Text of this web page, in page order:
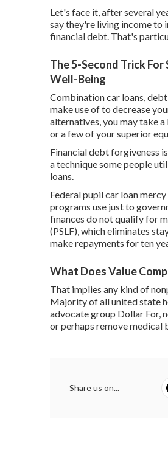
Let's face it, after several
say they're living income to
financial debt. That's
The 5-Second Trick
Well-Being
Combination car loans,
make use of to decrease
alternatives, you may take
or a few of your superior
Financial debt forgiveness
a technique some people
loans.
Federalpupil car loan mercy
programs use just to
finances do not qualify for
(PSLF), which eliminates
make repayments for ten
What Does Value
That implies any kind of
Majority of all united state
advocate group Dollar For,
or perhaps remove
Share us on...